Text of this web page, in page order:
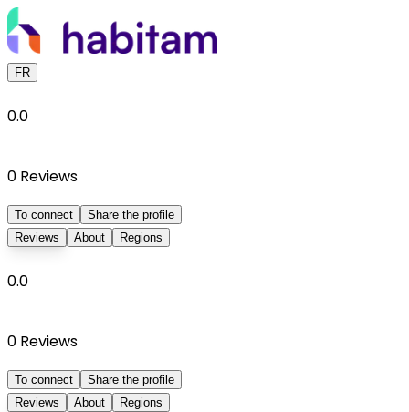
FR
0.0
0 Reviews
To connect
Share the profile
Reviews
About Regions
0.0
0 Reviews
To connect
Share the profile
Reviews
About Regions